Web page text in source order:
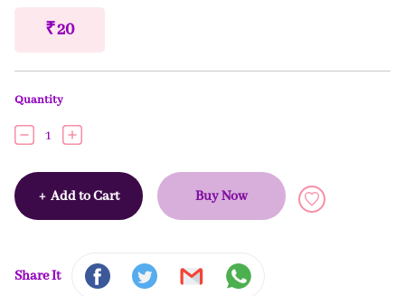
₹ 20
Quantity
1
+ Add to Cart Buy Now
Share It